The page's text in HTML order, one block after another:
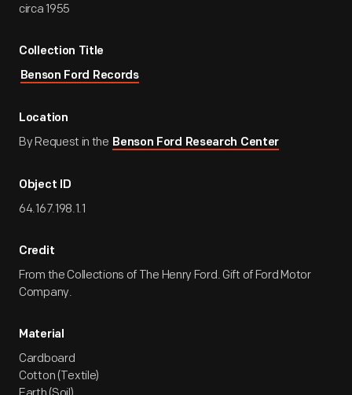
circa 1955
Collection Title
Benson Ford Records
Location
By Request in the Benson Ford Research Center
Object ID
64.167.198.1.1
Credit
From the Collections of The Henry Ford. Gift of Ford Motor
Company.
Material
Cardboard
Cotton (Textile)